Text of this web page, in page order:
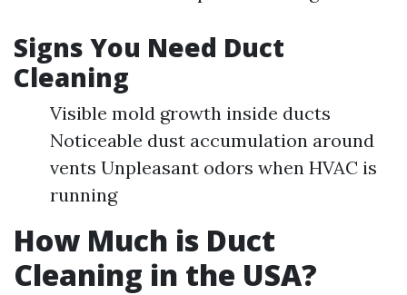
Signs You Need Duct
Cleaning
Visible mold growth inside ducts
Noticeable dust accumulation around
vents Unpleasant odors when HVAC is
running
How Much is Duct
Cleaning in the USA?